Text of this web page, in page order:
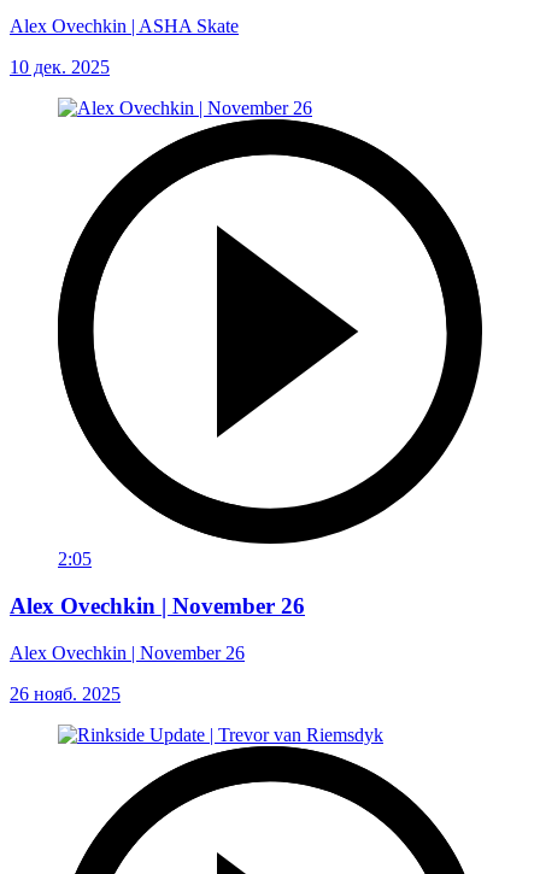
Alex Ovechkin | ASHA Skate
10 дек. 2025
2:05
Alex Ovechkin | November 26
Alex Ovechkin | November 26
26 нояб. 2025